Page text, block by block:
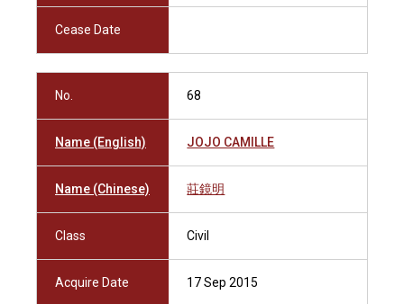
Cease Date
No. 68
Name (English) JOJO CAMILLE
Name (Chinese) 莊鏡明
Class Civil
Acquire Date 17 Sep 2015